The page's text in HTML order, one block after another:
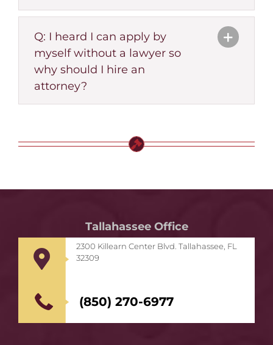
Q: I heard I can apply by
myself without a lawyer so
why should I hire an
attorney?
Tallahassee Office
2300 Killearn Center Blvd. Tallahassee, FL
32309
(850) 270-6977